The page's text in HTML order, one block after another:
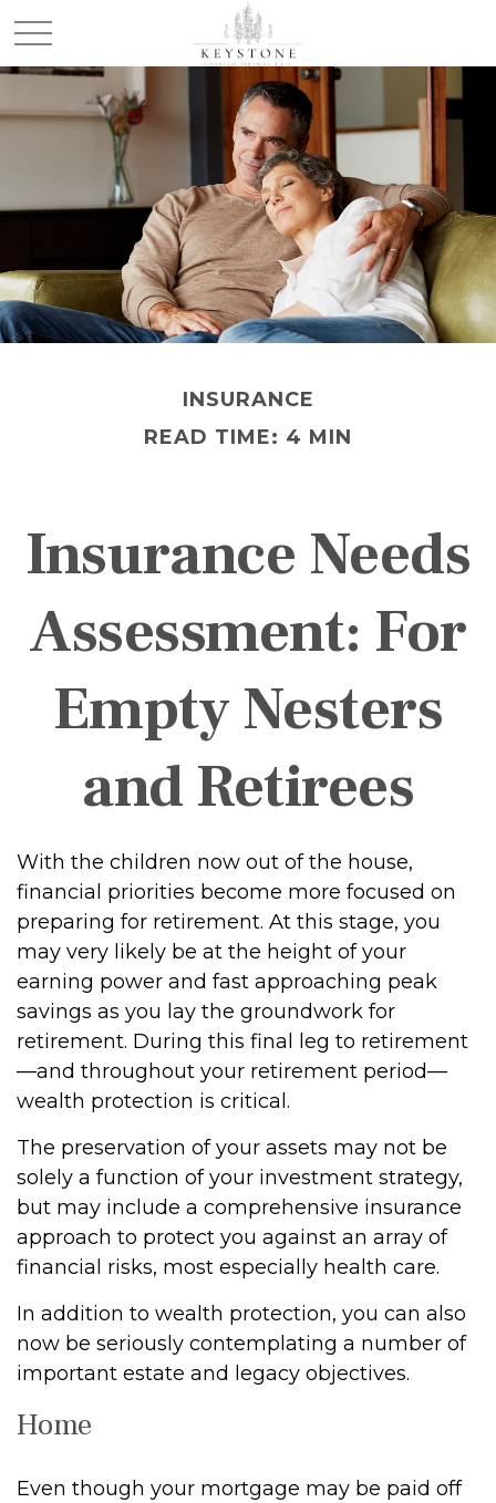
INSURANCE
READ TIME: 4 MIN
Insurance Needs
Assessment: For
Empty Nesters
and Retirees
With the children now out of the house,
financial priorities become more focused on
preparing for retirement. At this stage, you
may very likely be at the height of your
earning power and fast approaching peak
savings as you lay the groundwork for
retirement. During this final leg to retirement
—and throughout your retirement period—
wealth protection is critical.
The preservation of your assets may not be
solely a function of your investment strategy,
but may include a comprehensive insurance
approach to protect you against an array of
financial risks, most especially health care.
In addition to wealth protection, you can also
now be seriously contemplating a number of
important estate and legacy objectives.
Home
Even though your mortgage may be paid off